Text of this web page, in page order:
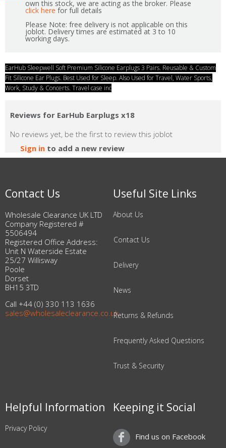
own this stock, we are acting as the broker. Please
click here for full details
Please Note: free delivery is not applicable on this
joblot. Delivery times are estimated at 3 to 10
working days.
EarHub Sleepwell Soft Premium Silicone Earplugs 3 Pairs. Reusable & Custom
Fit Silicone Ear Plugs. Best Used for Sleep. Also Used for Travel, Water Sports,
Work, Study & Concerts. Travel case inc
Reviews for EarHub Earplugs x18
No reviews yet, be the first to review this joblot
Sign in to add a new review
Contact Us
Wholesale Clearance UK LTD
Company Registered #
5506494
Registered Office Address:
Unit N Waterside Estate
25/27 Willisway
Poole
Dorset
BH15 3TD
Call +44 (0) 330 113 1636
sales@wholesaleclearance.co.uk
Useful Site Links
About Us
Contact Us
Delivery
News
Returns & Refunds
Frequently Asked Questions
Trust & Security
Helpful Information
Privacy Policy
Keeping it Social
Find us on Facebook